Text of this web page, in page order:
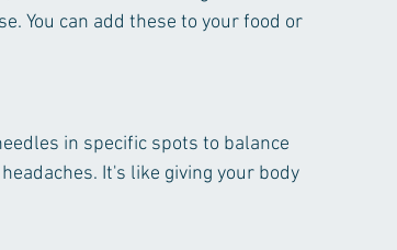
You can add these to your food or
in specific spots to balance
It's like giving your body